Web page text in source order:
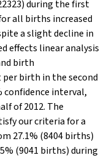
during the first
all births increased
a slight decline in
effects linear analysis
birth
birth in the second
confidence interval,
of 2012. The
our criteria for a
27.1% (8404 births)
(9041 births) during